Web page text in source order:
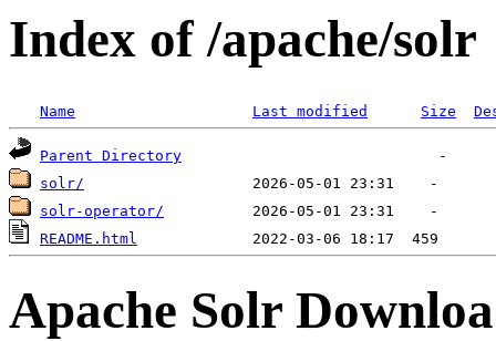
Index of /apache/solr
Name Last modified Size
Parent Directory
solr/
solr-operator/
README.html
Apache Solr